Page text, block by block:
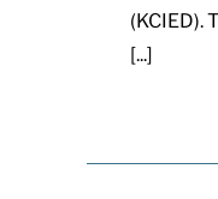
(KCIED).
[...]